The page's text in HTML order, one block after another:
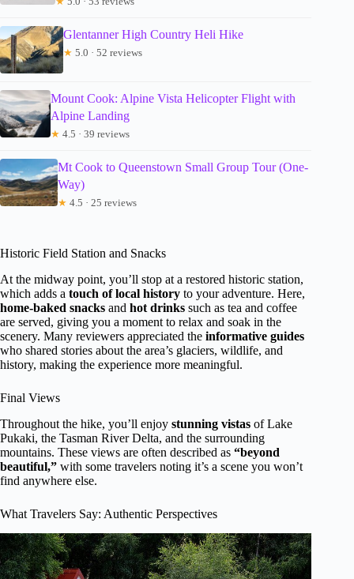
Glentanner High Country Heli Hike
★ 5.0 · 52 reviews
Mount Cook: Alpine Vista Helicopter Flight with
Alpine Landing
★ 4.5 · 39 reviews
Mt Cook to Queenstown Small Group Tour (One-
Way)
★ 4.5 · 25 reviews
Historic Field Station and Snacks
At the midway point, you’ll stop at a restored historic station,
which adds a touch of local history to your adventure. Here,
home-baked snacks and hot drinks such as tea and coffee
are served, giving you a moment to relax and soak in the
scenery. Many reviewers appreciated the informative guides
who shared stories about the area’s glaciers, wildlife, and
history, making the experience more meaningful.
Final Views
Throughout the hike, you’ll enjoy stunning vistas of Lake
Pukaki, the Tasman River Delta, and the surrounding
mountains. These views are often described as “beyond
beautiful,” with some travelers noting it’s a scene you won’t
find anywhere else.
What Travelers Say: Authentic Perspectives